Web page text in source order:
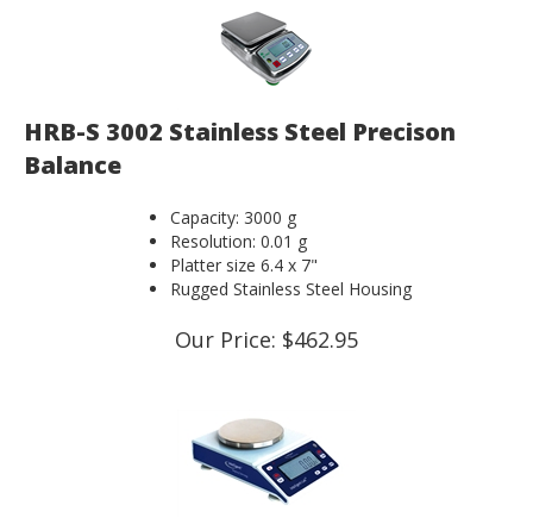
HRB-S 3002 Stainless Steel Precison
Balance
Capacity: 3000 g
Resolution: 0.01 g
Platter size 6.4 x 7"
Rugged Stainless Steel Housing
Our Price: $462.95